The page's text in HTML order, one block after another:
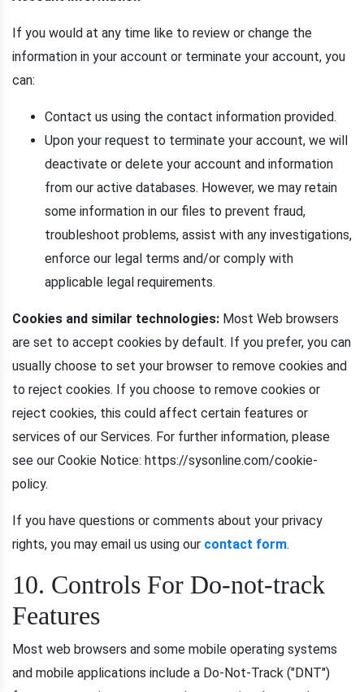
If you would at any time like to review or change the
information in your account or terminate your account, you
can:
Contact us using the contact information provided.
Upon your request to terminate your account, we will
deactivate or delete your account and information
from our active databases. However, we may retain
some information in our files to prevent fraud,
troubleshoot problems, assist with any investigations,
enforce our legal terms and/or comply with
applicable legal requirements.
Cookies and similar technologies: Most Web browsers
are set to accept cookies by default. If you prefer, you can
usually choose to set your browser to remove cookies and
to reject cookies. If you choose to remove cookies or
reject cookies, this could affect certain features or
services of our Services. For further information, please
see our Cookie Notice: https://sysonline.com/cookie-
policy.
If you have questions or comments about your privacy
rights, you may email us using our contact form.
10. Controls For Do-not-track
Features
Most web browsers and some mobile operating systems
and mobile applications include a Do-Not-Track ("DNT")